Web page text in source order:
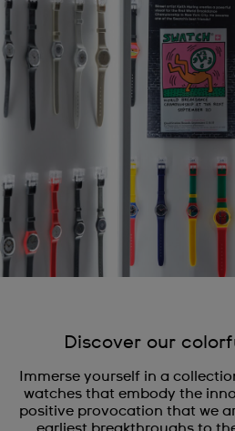
Discover our
Immerse yourself in a
watches that embody the
positive provocation that we